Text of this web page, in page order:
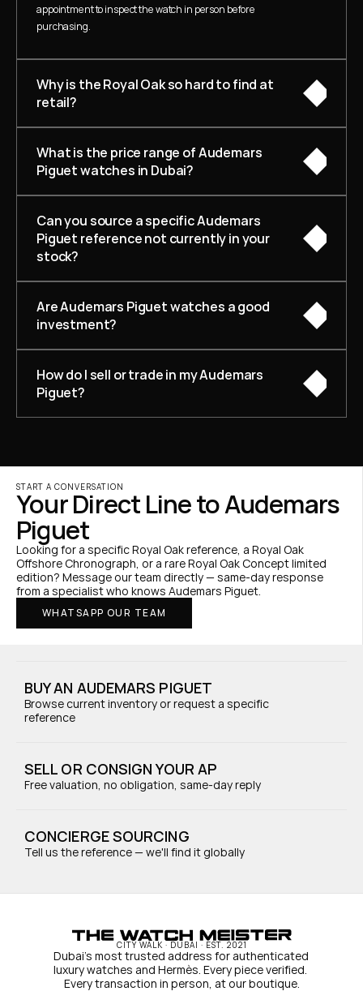
appointment to inspect the watch in person before
purchasing.
Why is the Royal Oak so hard to find at
retail?
What is the price range of Audemars
Piguet watches in Dubai?
Can you source a specific Audemars
Piguet reference not currently in your
stock?
Are Audemars Piguet watches a good
investment?
How do I sell or trade in my Audemars
Piguet?
START A CONVERSATION
Your Direct Line to Audemars
Piguet
Looking for a specific Royal Oak reference, a Royal Oak
Offshore Chronograph, or a rare Royal Oak Concept limited
edition? Message our team directly — same-day response
from a specialist who knows Audemars Piguet.
WHATSAPP OUR TEAM
BUY AN AUDEMARS PIGUET
Browse current inventory or request a specific
reference
SELL OR CONSIGN YOUR AP
Free valuation, no obligation, same-day reply
CONCIERGE SOURCING
Tell us the reference — we'll find it globally
CITY WALK · DUBAI · EST. 2021
Dubai's most trusted address for authenticated
luxury watches and Hermès. Every piece verified.
Every transaction in person, at our boutique.